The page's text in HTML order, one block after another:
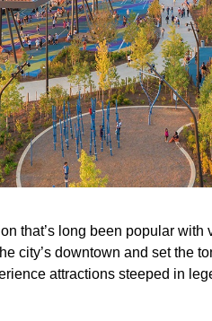
that’s long been popular
city’s downtown and set the
attractions steeped in